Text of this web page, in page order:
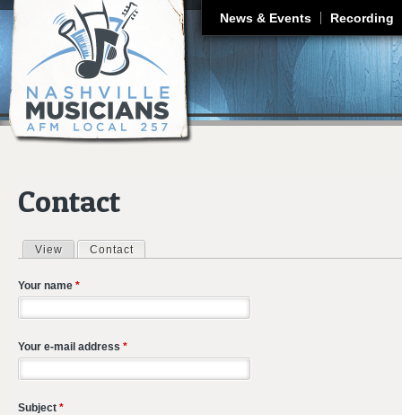
News & Events Recording
Contact
Primary tabs
View Contact
Your name *
Your e-mail address *
Subject *